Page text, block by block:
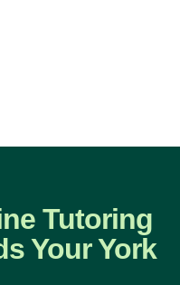
Tutoring
Your York